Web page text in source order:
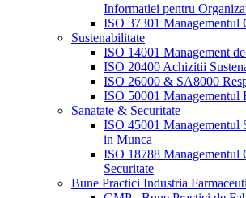
Informatiei pentru
ISO 37301 Managementul
Sustenabilitate
ISO 14001 Management
ISO 20400 Achizitii
ISO 26000 & SA8000
ISO 50001 Managementul
Sanatate & Securitate
ISO 45001 Managementul
in Munca
ISO 18788 Managementul
Securitate
Bune Practici Industria